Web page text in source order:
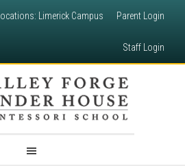
Locations: Limerick Campus Parent Login
Staff Login